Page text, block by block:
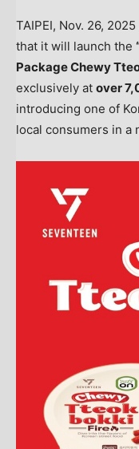
TAIPEI, Nov. 26, 2025
that it will launch the
Package Chewy
exclusively at over
introducing one of
local consumers in a